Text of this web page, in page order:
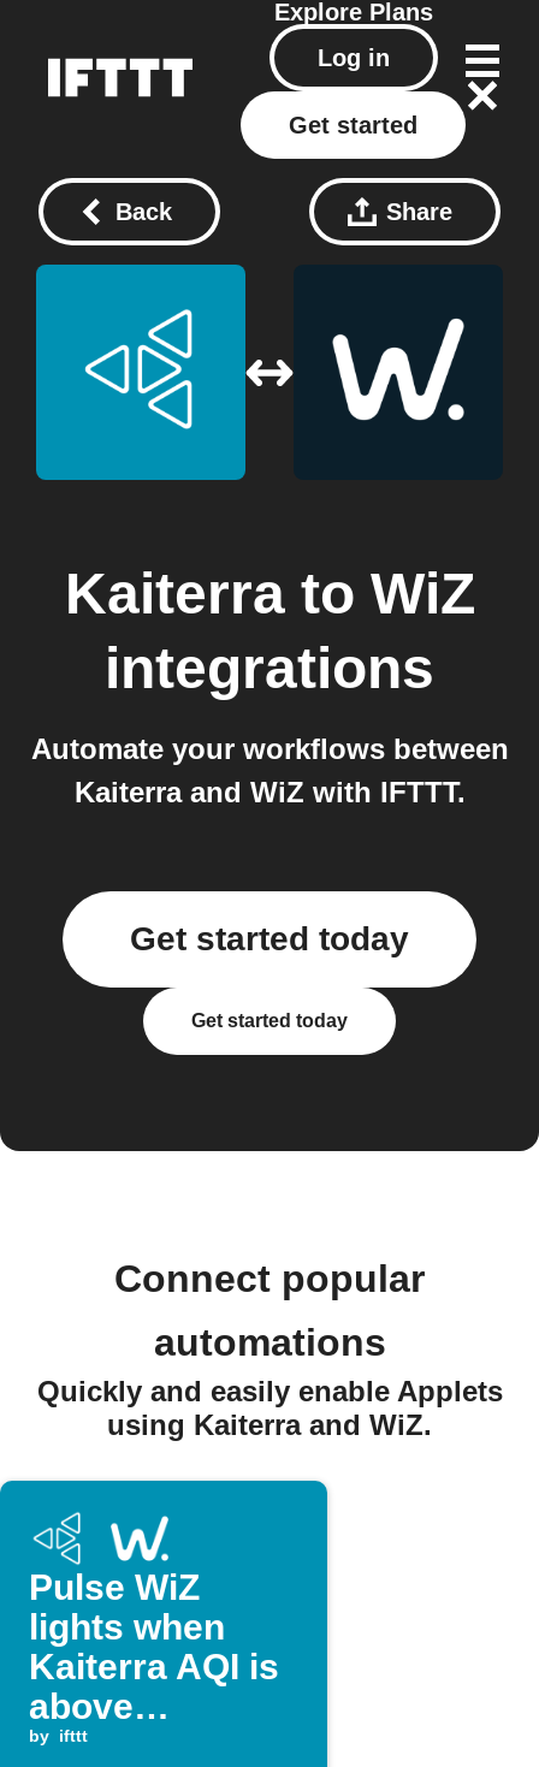
Explore Plans
Log in
Get started
Back Share
Kaiterrato WiZ
integrations
Automate your workflows between
Kaiterra and WiZ with IFTTT.
Get started today
Get started today
Connect popular
automations
Quickly and easily enable Applets
using Kaiterra and WiZ.
Pulse WiZ
lights when
Kaiterra AQI is
above
threshold
by ifttt